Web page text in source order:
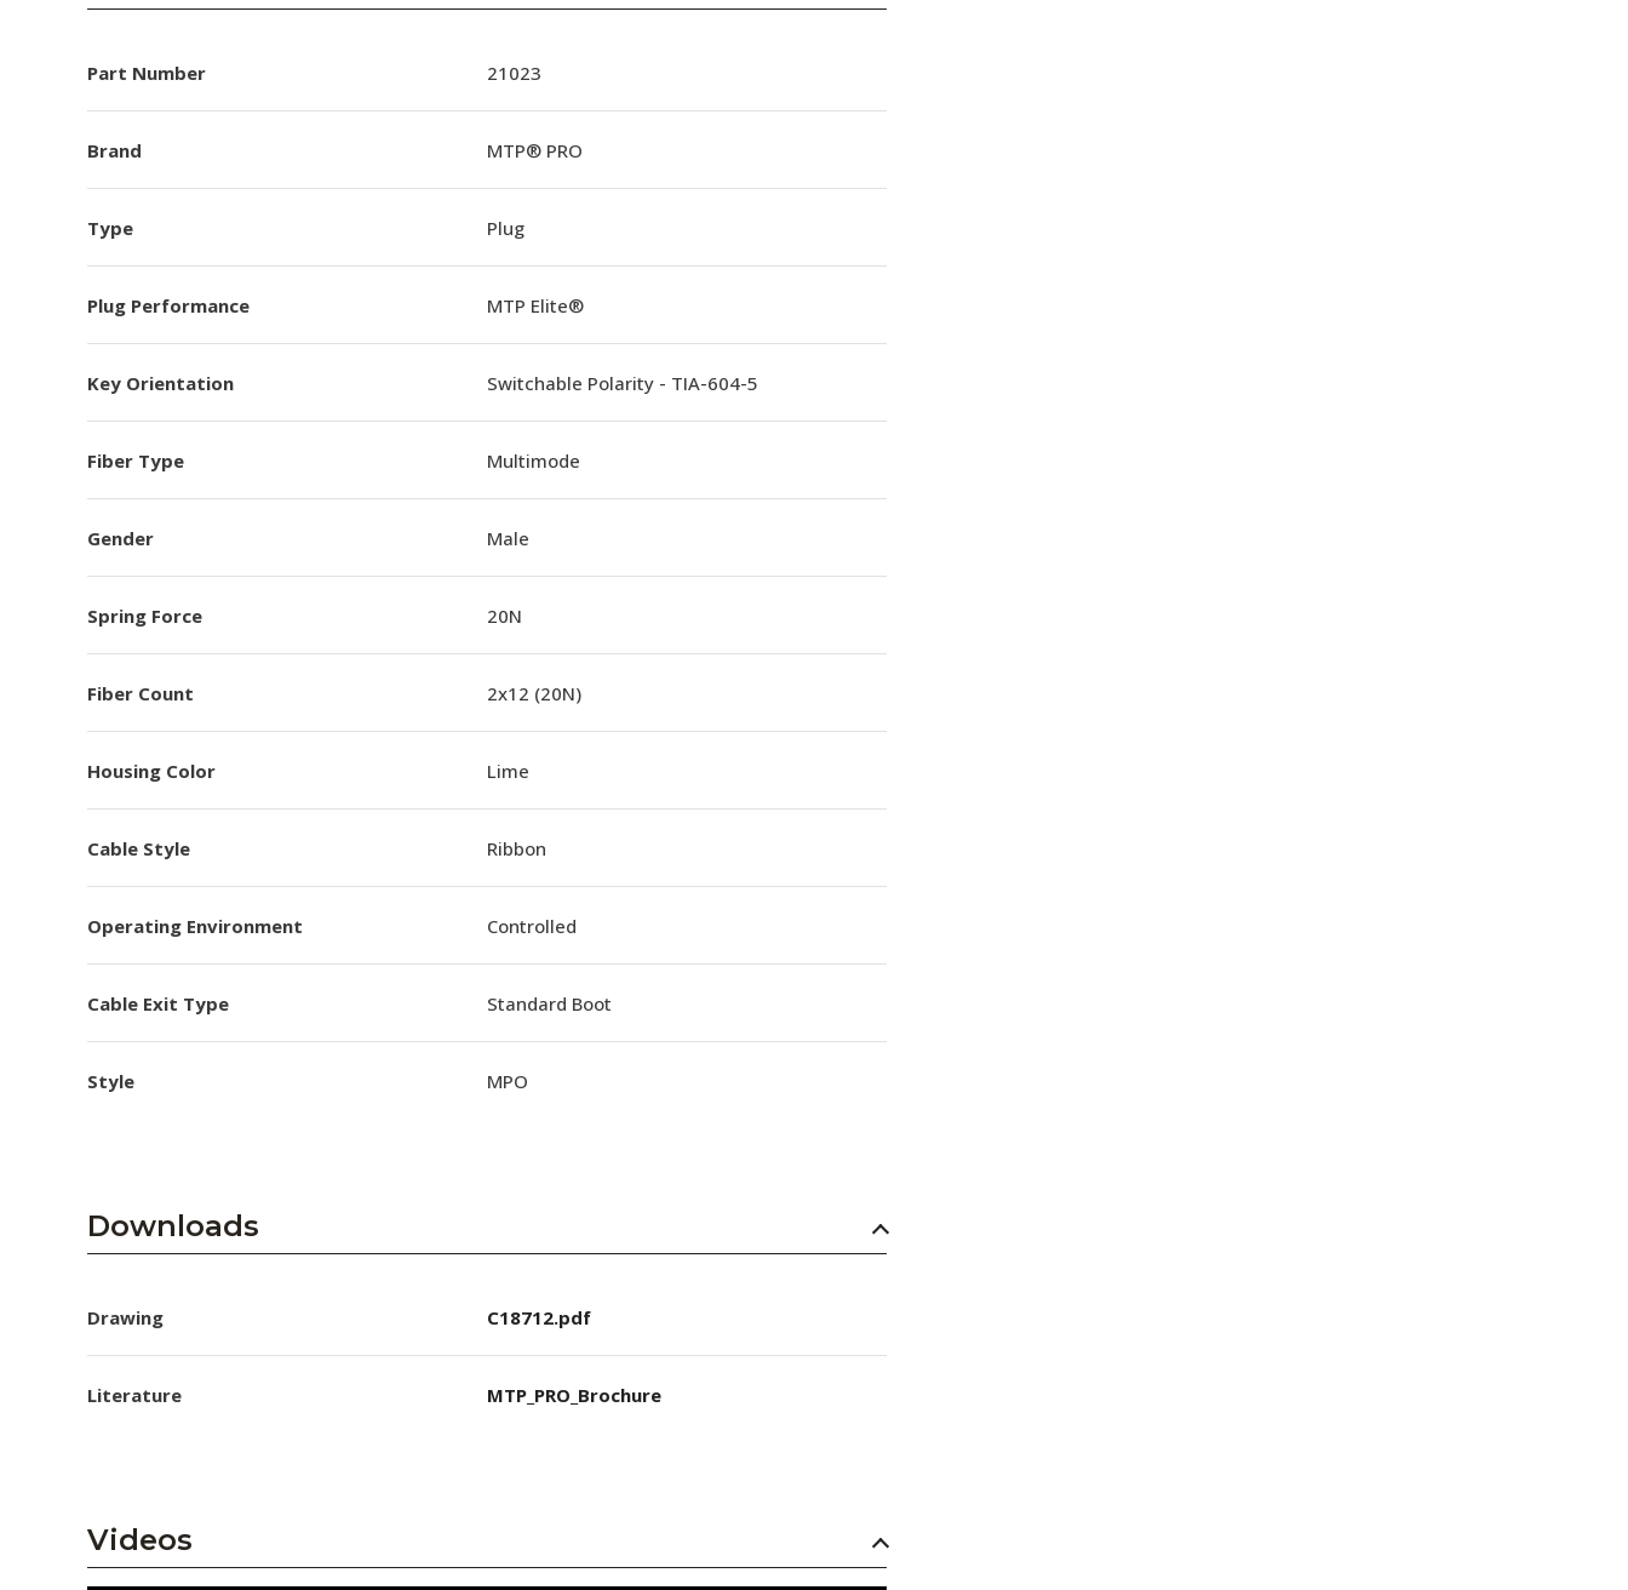
Part Number 21023
Brand MTP® PRO
Type Plug
Plug Performance MTP Elite®
Key Orientation Switchable Polarity - TIA-604-5
Fiber Type Multimode
Gender Male
Spring Force 20N
Fiber Count 2x12 (20N)
Housing Color Lime
Cable Style Ribbon
Operating Environment Controlled
Cable Exit Type Standard Boot
Style MPO
Downloads
Drawing C18712.pdf
Literature MTP_PRO_Brochure
Videos